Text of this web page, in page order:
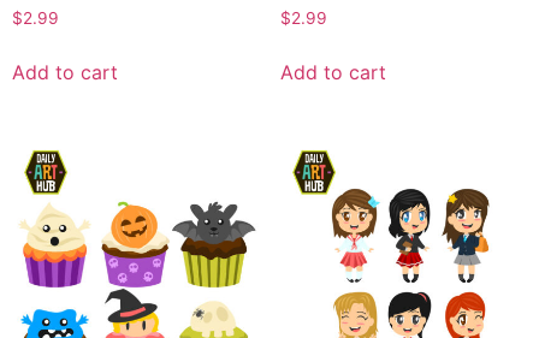
$2.99
Add to cart
$2.99
Add to cart